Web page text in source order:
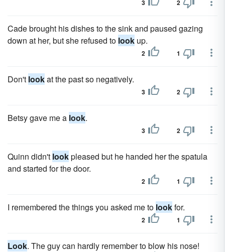
3 2
Cade brought his dishes to the sink and paused gazing
down at her, but she refused to look up.
2 1
Don't lookat the past so negatively.
3 2
Betsy gave me a look.
3 2
Quinn didn't lookpleased but he handed her the spatula
and started for the door.
2 1
I remembered the things you asked me to lookfor.
2 1
Look. The guy can hardly remember to blow his nose!